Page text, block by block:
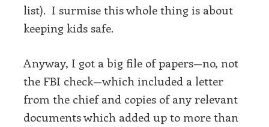
list). I surmise this whole thing is about
keeping kids safe.
Anyway, I got a big file of papers—no, not
the FBI check—which included a letter
from the chief and copies of any relevant
documents which added up to more than